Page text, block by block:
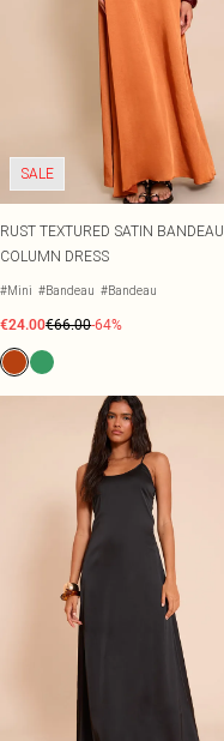
SALE
RUST TEXTURED SATIN BANDEAU
COLUMN DRESS
#Mini #Bandeau #Bandeau
€24.00€66.00-64%